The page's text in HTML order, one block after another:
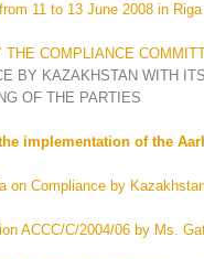
11 to 13 June 2008 in Riga
THE COMPLIANCE
BY KAZAKHSTAN WITH
OF THE PARTIES
implementation of the
on Compliance by
ACCC/C/2004/06 by Ms.